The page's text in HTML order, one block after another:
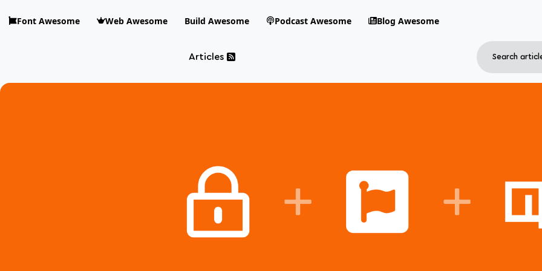
Font Awesome Web Awesome Build Awesome Podcast Awesome Blog Awesome
Blog Awesome
Articles
Article RSS Feed
Search